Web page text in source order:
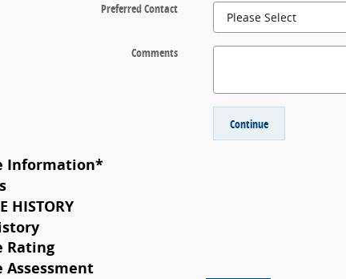
Preferred Contact
Comments
Continue
Information*
HISTORY
Rating
Assessment